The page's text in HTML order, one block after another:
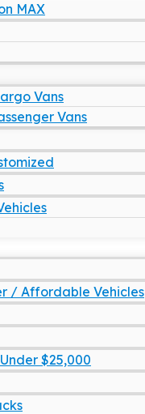
MAX
Vans
Vans
/ Affordable Vehicles
$25,000